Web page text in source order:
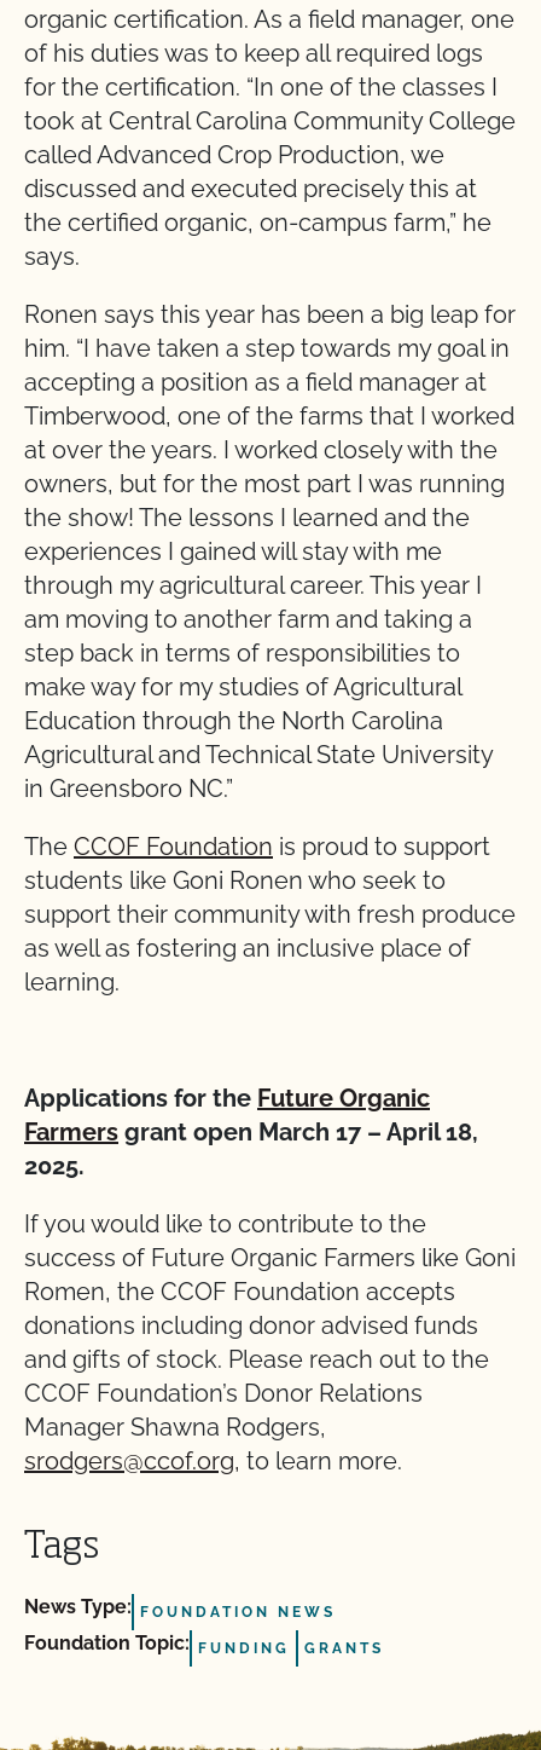
organic certification. As a field manager, one
of his duties was to keep all required logs
for the certification. “In one of the classes I
took at Central Carolina Community College
called Advanced Crop Production, we
discussed and executed precisely this at
the certified organic, on-campus farm,” he
says.
Ronen says this year has been a big leap for
him. “I have taken a step towards my goal in
accepting a position as a field manager at
Timberwood, one of the farms that I worked
at over the years. I worked closely with the
owners, but for the most part I was running
the show! The lessons I learned and the
experiences I gained will stay with me
through my agricultural career. This year I
am moving to another farm and taking a
step back in terms of responsibilities to
make way for my studies of Agricultural
Education through the North Carolina
Agricultural and Technical State University
in Greensboro NC.”
The CCOF Foundation is proud to support
students like Goni Ronen who seek to
support their community with fresh produce
as well as fostering an inclusive place of
learning.
Applications for the Future Organic
Farmers grant open March 17 – April 18,
2025.
If you would like to contribute to the
success of Future Organic Farmers like Goni
Romen, the CCOF Foundation accepts
donations including donor advised funds
and gifts of stock. Please reach out to the
CCOF Foundation’s Donor Relations
Manager Shawna Rodgers,
srodgers@ccof.org, to learn more.
Tags
News Type: FOUNDATION NEWS
Foundation Topic: FUNDING GRANTS